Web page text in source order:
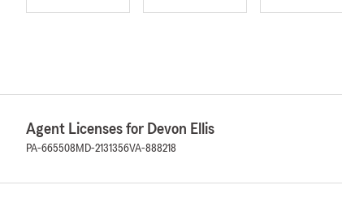
Agent Licenses for Devon Ellis
PA-665508 MD-2131356VA-888218